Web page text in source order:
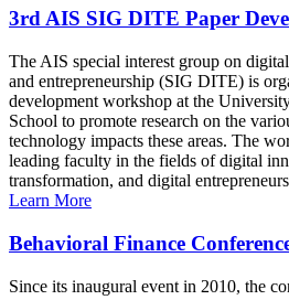
3rd AIS SIG DITE Paper
The AIS special interest group on
and entrepreneurship (SIG DITE) is
development workshop at the
School to promote research on the
technology impacts these areas. The
leading faculty in the fields of digital
transformation, and digital
Learn More
Behavioral Finance
Since its inaugural event in 2010, the